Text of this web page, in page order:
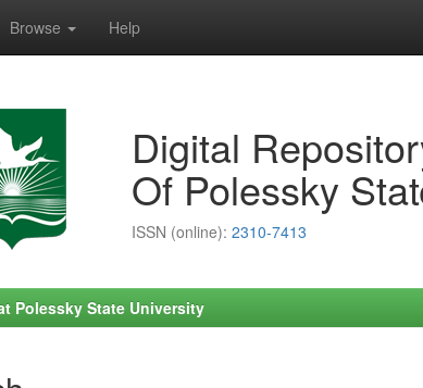
Browse Help
Digital
Of Polessky
ISSN (online): 2310-7413
Polessky State University